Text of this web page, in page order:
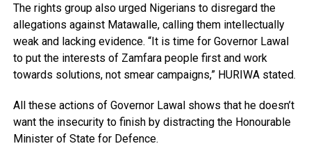
The rights group also urged Nigerians to disregard the
allegations against Matawalle, calling them intellectually
weak and lacking evidence. “It is time for Governor Lawal
to put the interests of Zamfara people first and work
towards solutions, not smear campaigns,” HURIWA stated.
All these actions of Governor Lawal shows that he doesn’t
want the insecurity to finish by distracting the Honourable
Minister of State for Defence.